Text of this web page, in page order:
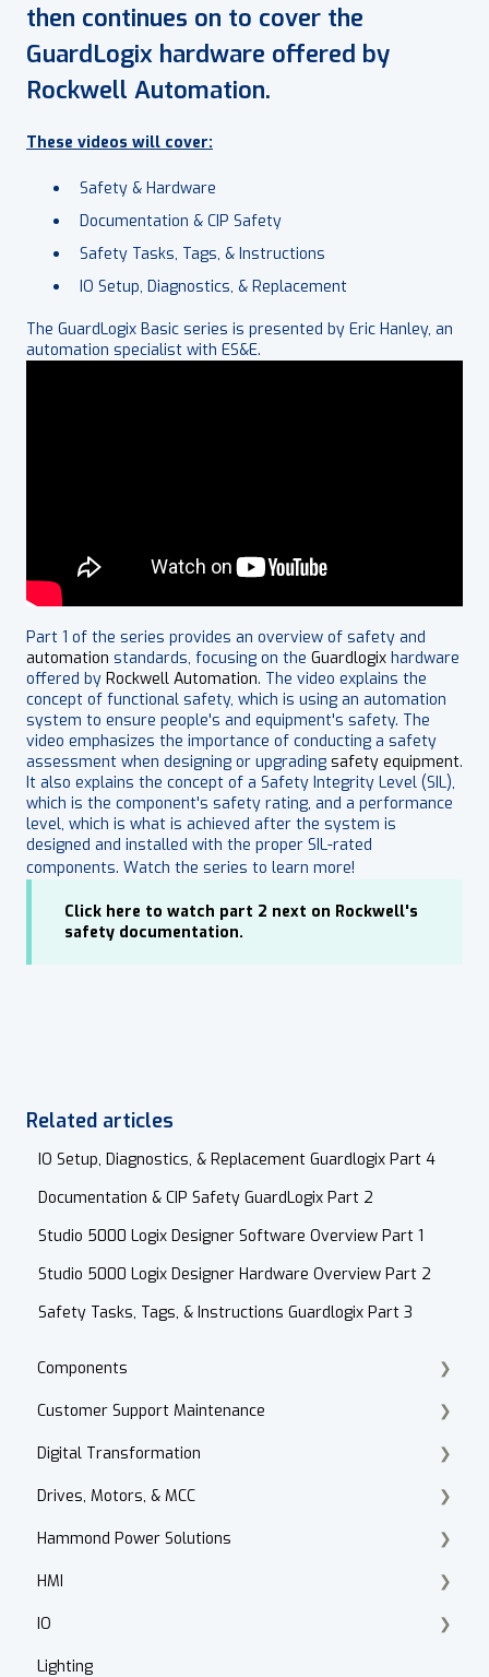
then continues on to cover the
GuardLogix hardware offered by
Rockwell Automation.
These videos will cover:
Safety & Hardware
Documentation & CIP Safety
Safety Tasks, Tags, & Instructions
IO Setup, Diagnostics, & Replacement
The GuardLogix Basic series is presented by Eric Hanley, an
automation specialist with ES&E.
Part 1 of the series provides an overview of safety and
automation standards, focusing on the Guardlogix hardware
offered by Rockwell Automation. The video explains the
concept of functional safety, which is using an automation
system to ensure people's and equipment's safety. The
video emphasizes the importance of conducting a safety
assessment when designing or upgrading safety equipment.
It also explains the concept of a Safety Integrity Level (SIL),
which is the component's safety rating, and a performance
level, which is what is achieved after the system is
designed and installed with the proper SIL-rated
components. Watch the series to learn more!
Click here to watch part 2 next on Rockwell's
safety documentation.
Related articles
IO Setup, Diagnostics, & Replacement Guardlogix Part 4
Documentation & CIP Safety GuardLogix Part 2
Studio 5000 Logix Designer Software Overview Part 1
Studio 5000 Logix Designer Hardware Overview Part 2
Safety Tasks, Tags, & Instructions Guardlogix Part 3
Components
Cordset Patch Cords
Customer Support Maintenance
E-Commerce
Technical Support
Accounts Receivable
Website
After Hours
Digital Transformation
Products
Drives, Motors, & MCC
Motor Selection
PowerFlex 70, 700, 4, 40
Motor Control Centers
Hammond Power Solutions
Dry Type Transformers
HMI
PanelView Plus
IO
ArmorBlock
Lighting